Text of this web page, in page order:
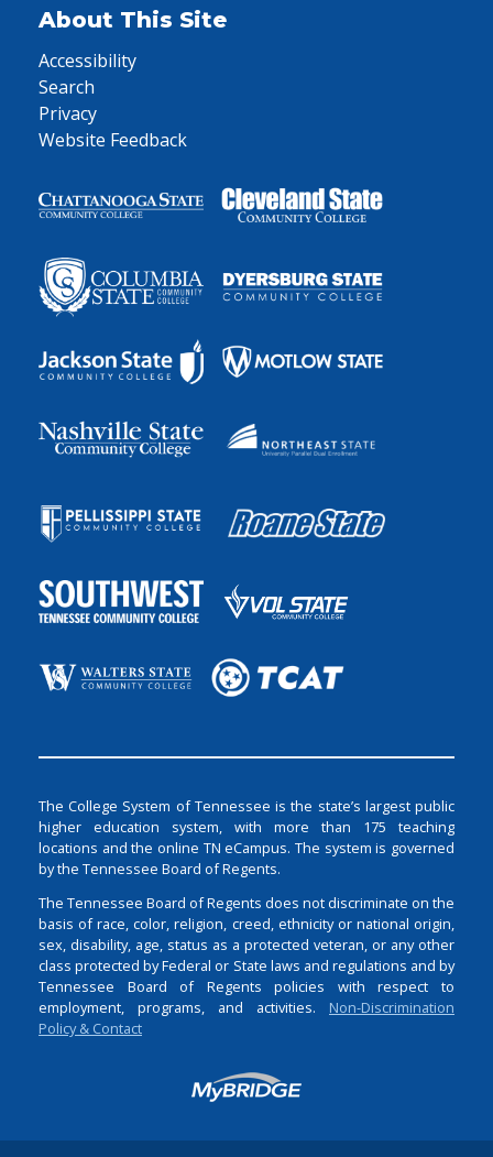
About This Site
Accessibility
Search
Privacy
Website Feedback
The College System of Tennessee is the state’s largest public
higher education system, with more than 175 teaching
locations and the online TN eCampus. The system is governed
by the Tennessee Board of Regents.
The Tennessee Board of Regents does not discriminate on the
basis of race, color, religion, creed, ethnicity or national origin,
sex, disability, age, status as a protected veteran, or any other
class protected by Federal or State laws and regulations and by
Tennessee Board of Regents policies with respect to
employment, programs, and activities. Non-Discrimination
Policy & Contact
Login